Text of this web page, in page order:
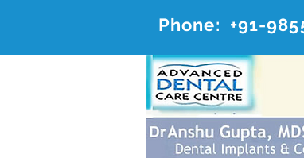
Phone: +91-